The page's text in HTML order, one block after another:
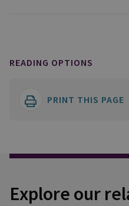
READING OPTIONS
PRINT THIS PAGE
Explore our